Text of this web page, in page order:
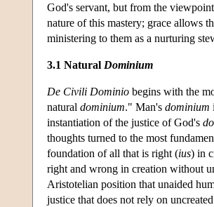
God's servant, but from the
nature of this mastery; grace allows
ministering to them as a nurturing
3.1 Natural Dominium
De Civili Dominio begins with the
natural dominium." Man's dominium
instantiation of the justice of God's
thoughts turned to the most
foundation of all that is right (ius) in
right and wrong in creation without
Aristotelian position that unaided
justice that does not rely on